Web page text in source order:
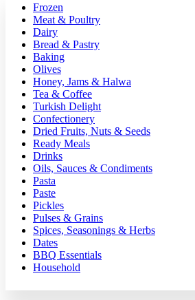
Frozen
Meat & Poultry
Dairy
Bread & Pastry
Baking
Olives
Honey, Jams & Halwa
Tea & Coffee
Turkish Delight
Confectionery
Dried Fruits, Nuts & Seeds
Ready Meals
Drinks
Oils, Sauces & Condiments
Pasta
Paste
Pickles
Pulses & Grains
Spices, Seasonings & Herbs
Dates
BBQ Essentials
Household